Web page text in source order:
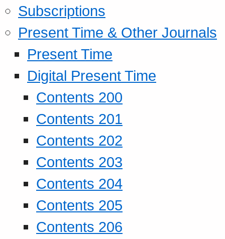
Subscriptions
Present Time & Other Journals
Present Time
Digital Present Time
Contents 200
Contents 201
Contents 202
Contents 203
Contents 204
Contents 205
Contents 206